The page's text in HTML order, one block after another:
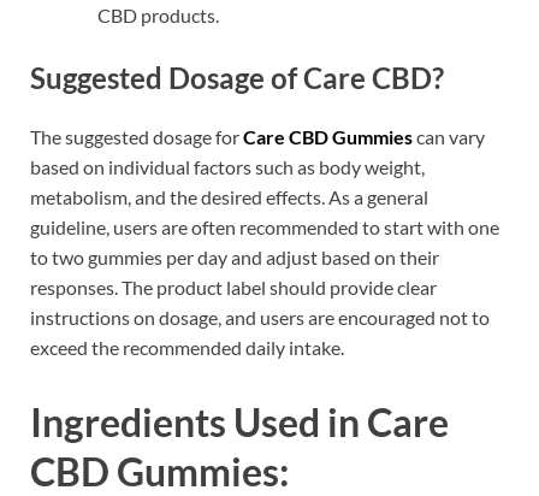
CBD products.
Suggested Dosage of Care CBD?
The suggested dosage forCare CBD Gummiescan vary
based on individual factors such as body weight,
metabolism, and the desired effects. As a general
guideline, users are often recommended to start with one
to two gummies per day and adjust based on their
responses. The product label should provide clear
instructions on dosage, and users are encouraged not to
exceed the recommended daily intake.
Ingredients Used in Care
CBD Gummies: